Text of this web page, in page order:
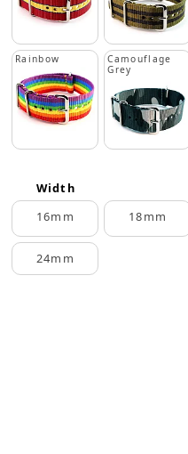
Rainbow
Camouflage
Grey
Width
16mm
18mm
24mm